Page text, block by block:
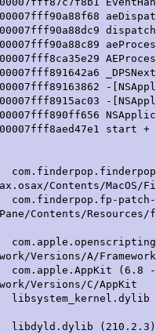
-
start +
osax
Contents/MacOS/
patch-mb-
Contents/Resources/
Versions/A/
(6.8 - 1187)
Versions/C/AppKit
(210.2.3)